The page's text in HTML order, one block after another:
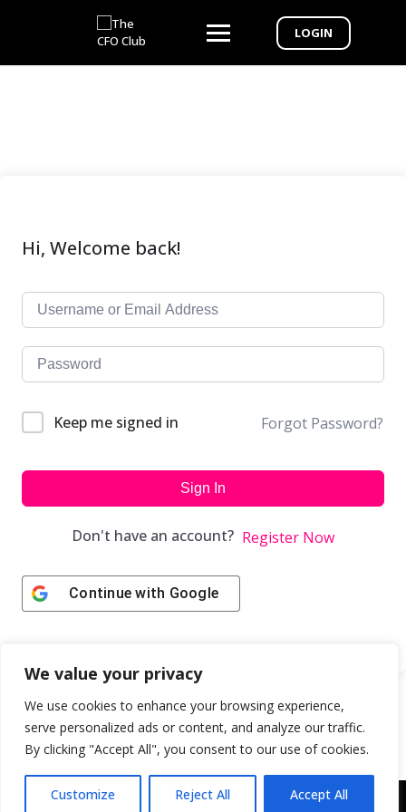
We value your privacy
We use cookies to enhance your browsing experience,
serve personalized ads or content, and analyze our traffic.
By clicking "Accept All", you consent to our use of cookies.
Customize Reject All Accept All
LOGIN
Hi, Welcome back!
Keep me signed in Forgot Password?
Sign In
Don't have an account? Register Now
Continue with Google
Copyright © 2043 | Web Design & Development by